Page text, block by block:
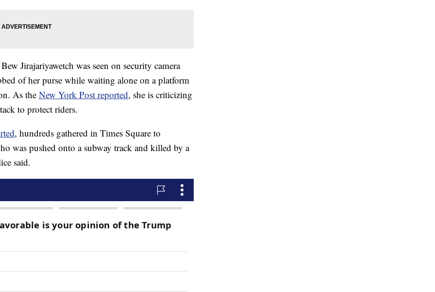
Jirajariyawetch was seen on security camera
of her purse while waiting alone on a platform
As the New York Post reported, she is criticizing
to protect riders.
, hundreds gathered in Times Square to
was pushed onto a subway track and killed by a
said.